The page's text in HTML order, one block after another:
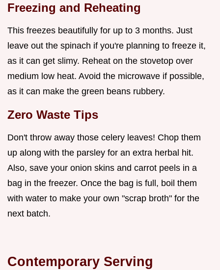
Freezing and Reheating
This freezes beautifully for up to 3 months. Just
leave out the spinach if you're planning to freeze it,
as it can get slimy. Reheat on the stovetop over
medium low heat. Avoid the microwave if possible,
as it can make the green beans rubbery.
Zero Waste Tips
Don't throw away those celery leaves! Chop them
up along with the parsley for an extra herbal hit.
Also, save your onion skins and carrot peels in a
bag in the freezer. Once the bag is full, boil them
with water to make your own "scrap broth" for the
next batch.
Contemporary Serving